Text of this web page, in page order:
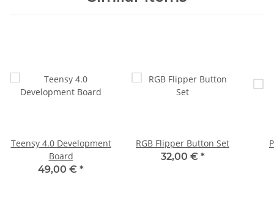
Teensy 4.0 Development
Board
49,00 € *
RGB Flipper Button Set
32,00 € *